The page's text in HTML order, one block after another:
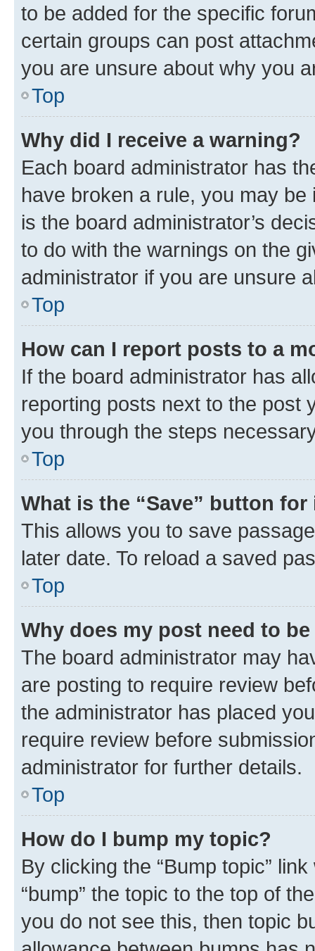
to be added for the specific
certain groups can post
you are unsure about why you
Top
Why did I receive a warning?
Each board administrator has
have broken a rule, you may
is the board administrator’s
to do with the warnings on the
administrator if you are unsure
Top
How can I report posts to a
If the board administrator has
reporting posts next to the post
you through the steps
Top
What is the “Save” button
This allows you to save
later date. To reload a saved
Top
Why does my post need to
The board administrator may
are posting to require review
the administrator has placed
require review before
administrator for further details.
Top
How do I bump my topic?
By clicking the “Bump topic”
“bump” the topic to the top of
you do not see this, then topic